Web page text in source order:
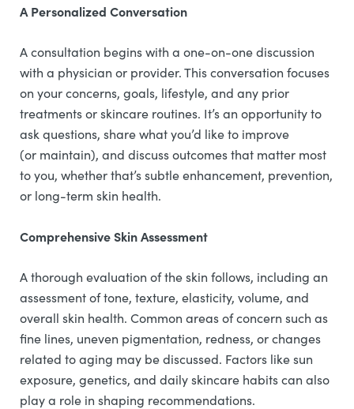
A Personalized Conversation
A consultation begins with a one-on-one discussion
with a physician or provider. This conversation focuses
on your concerns, goals, lifestyle, and any prior
treatments or skincare routines. It’s an opportunity to
ask questions, share what you’d like to improve
(or maintain), and discuss outcomes that matter most
to you, whether that’s subtle enhancement, prevention,
or long-term skin health.
Comprehensive Skin Assessment
A thorough evaluation of the skin follows, including an
assessment of tone, texture, elasticity, volume, and
overall skin health. Common areas of concern such as
fine lines, uneven pigmentation, redness, or changes
related to aging may be discussed. Factors like sun
exposure, genetics, and daily skincare habits can also
play a role in shaping recommendations.